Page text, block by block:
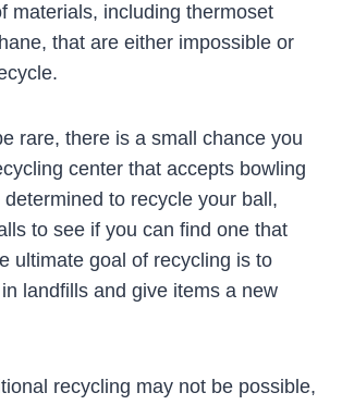
materials, including thermoset
that are either impossible or
rare, there is a small chance you
center that accepts bowling
determined to recycle your ball,
to see if you can find one that
ultimate goal of recycling is to
landfills and give items a new
recycling may not be possible,